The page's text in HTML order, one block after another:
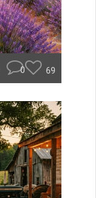
0 69